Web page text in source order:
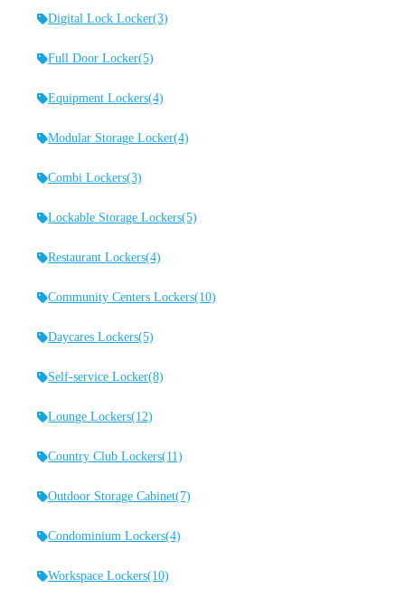
Digital Lock Locker(3)
Full Door Locker(5)
Equipment Lockers(4)
Modular Storage Locker(4)
Combi Lockers(3)
Lockable Storage Lockers(5)
Restaurant Lockers(4)
Community Centers Lockers(10)
Daycares Lockers(5)
Self-service Locker(8)
Lounge Lockers(12)
Country Club Lockers(11)
Outdoor Storage Cabinet(7)
Condominium Lockers(4)
Workspace Lockers(10)